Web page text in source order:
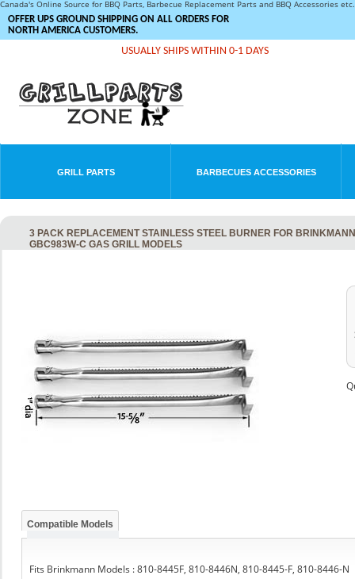
Canada's Online Source for BBQ Parts, Barbecue Replacement Parts and BBQ Accessories
OFFER UPS GROUND SHIPPING ON ALL ORDERS FOR
NORTH AMERICA CUSTOMERS.
USUALLY SHIPS WITHIN 0-1 DAYS
GRILL PARTS BARBECUES ACCESSORIES
3 PACK REPLACEMENT STAINLESS STEEL BURNER FOR
GBC983W-C GAS GRILL MODELS
Compatible Models
Fits Brinkmann Models : 810-8445F, 810-8446N, 810-8445-F, 810-8446-N